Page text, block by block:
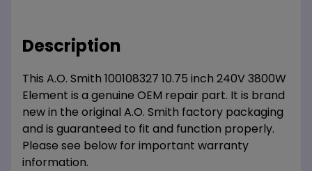
Description
This A.O. Smith 100108327 10.75 inch 240V 3800W
Element is a genuine OEM repair part. It is brand
new in the original A.O. Smith factory packaging
and is guaranteed to fit and function properly.
Please see below for important warranty
information.